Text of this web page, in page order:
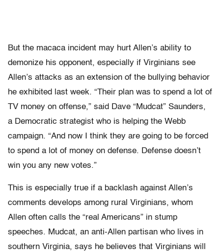
But the macaca incident may hurt Allen’s ability to
demonize his opponent, especially if Virginians see
Allen’s attacks as an extension of the bullying behavior
he exhibited last week. “Their plan was to spend a lot of
TV money on offense,” said Dave “Mudcat” Saunders,
a Democratic strategist who is helping the Webb
campaign. “And now I think they are going to be forced
to spend a lot of money on defense. Defense doesn’t
win you any new votes.”
This is especially true if a backlash against Allen’s
comments develops among rural Virginians, whom
Allen often calls the “real Americans” in stump
speeches. Mudcat, an anti-Allen partisan who lives in
southern Virginia, says he believes that Virginians will